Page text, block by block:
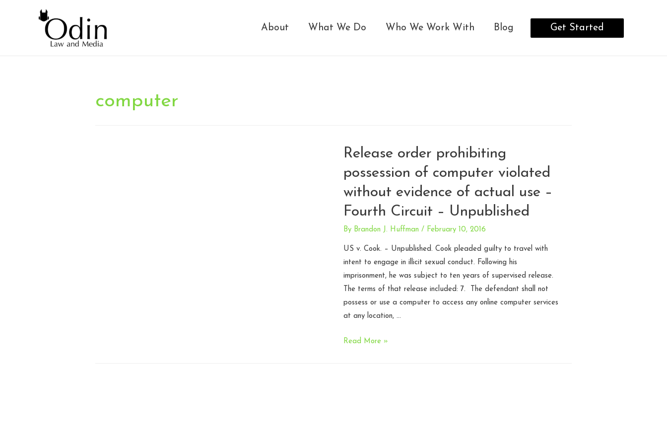
About What We Do Who We Work With Blog Get Started
computer
Release order prohibiting
possession of computer violated
without evidence of actual use –
Fourth Circuit – Unpublished
By Brandon J. Huffman / February 10, 2016
US v. Cook. – Unpublished. Cook pleaded guilty to travel with
intent to engage in illicit sexual conduct. Following his
imprisonment, he was subject to ten years of supervised release.
The terms of that release included: 7. The defendant shall not
possess or use a computer to access any online computer services
at any location, …
Release
Read More »